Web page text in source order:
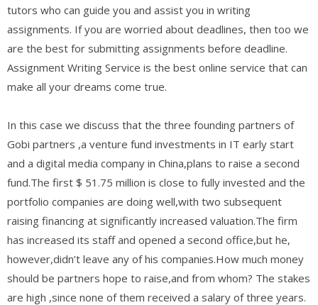
tutors who can guide you and assist you in writing
assignments. If you are worried about deadlines, then too we
are the best for submitting assignments before deadline.
Assignment Writing Service is the best online service that can
make all your dreams come true.
In this case we discuss that the three founding partners of
Gobi partners ,a venture fund investments in IT early start
and a digital media company in China,plans to raise a second
fund.The first $ 51.75 million is close to fully invested and the
portfolio companies are doing well,with two subsequent
raising financing at significantly increased valuation.The firm
has increased its staff and opened a second office,but he,
however,didn’t leave any of his companies.How much money
should be partners hope to raise,and from whom? The stakes
are high ,since none of them received a salary of three years.